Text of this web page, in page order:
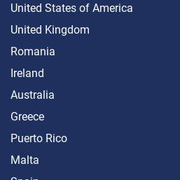
United States of America
United Kingdom
Romania
Ireland
Australia
Greece
Puerto Rico
Malta